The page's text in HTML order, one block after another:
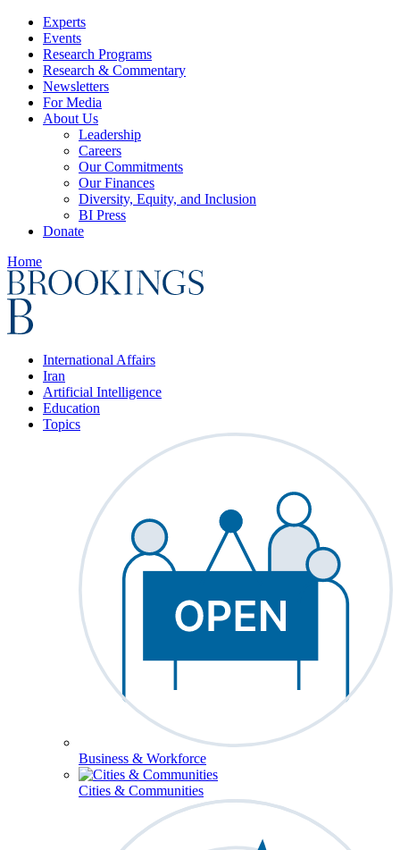
Experts
Events
Research Programs
Research & Commentary
Newsletters
For Media
About Us
Leadership
Careers
Our Commitments
Our Finances
Diversity, Equity, and Inclusion
BI Press
Donate
Home
International Affairs
Iran
Artificial Intelligence
Education
Topics
Business & Workforce
Cities & Communities